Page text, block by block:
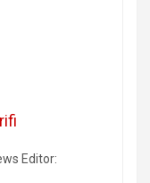
Editor: